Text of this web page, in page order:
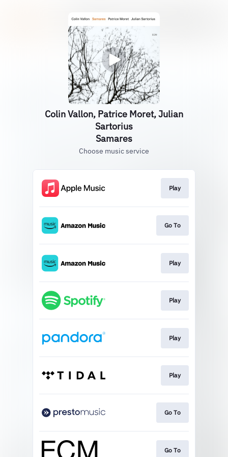
Colin Vallon, Patrice Moret, Julian
Sartorius
Samares
Choose music service
Play
Go To
Play
Play
Play
Play
Go To
Go To